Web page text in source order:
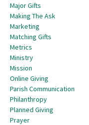
Major Gifts
Making The Ask
Marketing
Matching Gifts
Metrics
Ministry
Mission
Online Giving
Parish Communication
Philanthropy
Planned Giving
Prayer